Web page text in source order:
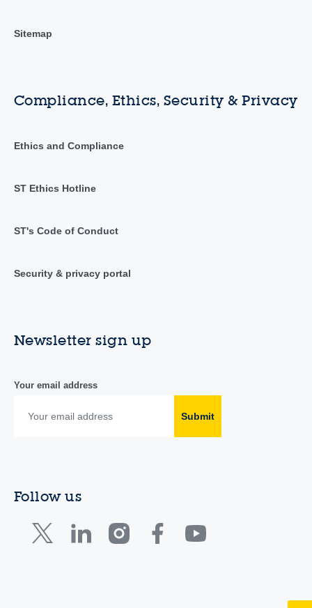
Sitemap
Compliance, Ethics, Security & Privacy
Ethics and Compliance
ST Ethics Hotline
ST's Code of Conduct
Security & privacy portal
Newsletter sign up
Your email address
Submit
Follow us